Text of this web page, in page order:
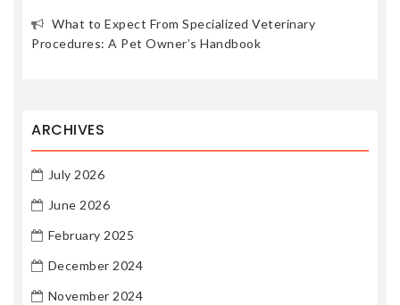
What to Expect From Specialized Veterinary
Procedures: A Pet Owner’s Handbook
ARCHIVES
July 2026
June 2026
February 2025
December 2024
November 2024